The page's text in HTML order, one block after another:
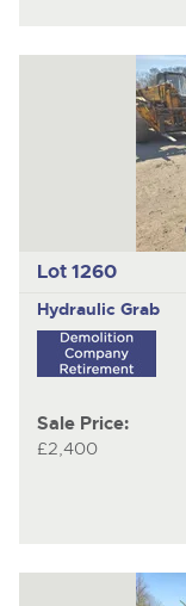
Lot 1260
Hydraulic Grab
Sale Price:
£2,400